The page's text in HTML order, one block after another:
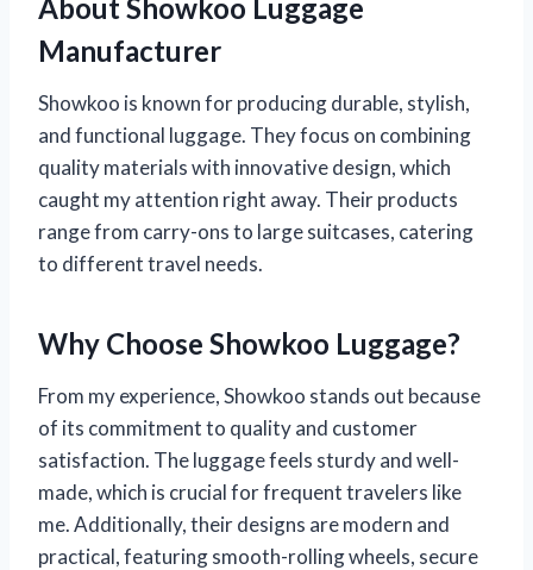
About Showkoo Luggage
Manufacturer
Showkoo is known for producing durable, stylish,
and functional luggage. They focus on combining
quality materials with innovative design, which
caught my attention right away. Their products
range from carry-ons to large suitcases, catering
to different travel needs.
Why Choose Showkoo Luggage?
From my experience, Showkoo stands out because
of its commitment to quality and customer
satisfaction. The luggage feels sturdy and well-
made, which is crucial for frequent travelers like
me. Additionally, their designs are modern and
practical, featuring smooth-rolling wheels, secure